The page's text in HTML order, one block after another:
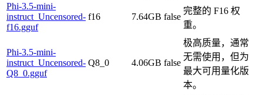
Phi-3.5-mini-
instruct_Uncensored-
f16.gguf
f16 7.64GB false
完整的 F16 权
重。
Phi-3.5-mini-
instruct_Uncensored-
Q8_0.gguf
Q8_0 4.06GB false
极高质量，通常
无需使用，但为
最大可用量化版
本。